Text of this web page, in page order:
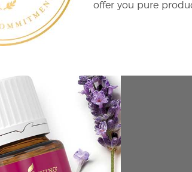
offer you pure